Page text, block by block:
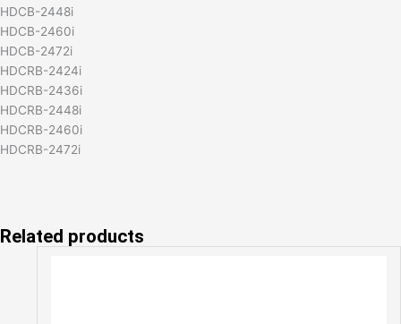
HDCB-2448i
HDCB-2460i
HDCB-2472i
HDCRB-2424i
HDCRB-2436i
HDCRB-2448i
HDCRB-2460i
HDCRB-2472i
Related products